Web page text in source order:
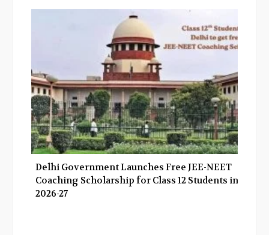
Delhi Government Launches Free JEE-NEET
Coaching Scholarship for Class 12 Students in
2026-27